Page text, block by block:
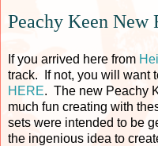
Peachy Keen New
If you arrived here from
track. If not, you will want
HERE. The new Peachy
much fun creating with
sets were intended to be
the ingenious idea to